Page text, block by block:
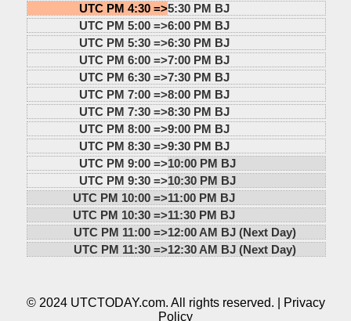
UTC PM 4:30 =>5:30 PM BJ
UTC PM 5:00 =>6:00 PM BJ
UTC PM 5:30 =>6:30 PM BJ
UTC PM 6:00 =>7:00 PM BJ
UTC PM 6:30 =>7:30 PM BJ
UTC PM 7:00 =>8:00 PM BJ
UTC PM 7:30 =>8:30 PM BJ
UTC PM 8:00 =>9:00 PM BJ
UTC PM 8:30 =>9:30 PM BJ
UTC PM 9:00 =>10:00 PM BJ
UTC PM 9:30 =>10:30 PM BJ
UTC PM 10:00 =>11:00 PM BJ
UTC PM 10:30 =>11:30 PM BJ
UTC PM 11:00 =>12:00 AM BJ (Next Day)
UTC PM 11:30 =>12:30 AM BJ (Next Day)
© 2024 UTCTODAY.com. All rights reserved. |
Privacy
Policy